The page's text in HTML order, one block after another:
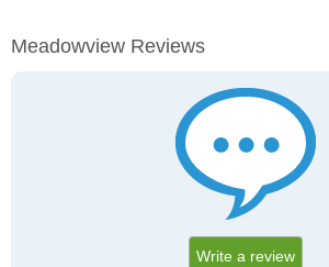
Meadowview Reviews
Write a review